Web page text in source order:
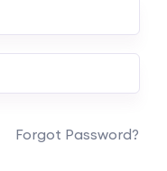
Forgot Password?